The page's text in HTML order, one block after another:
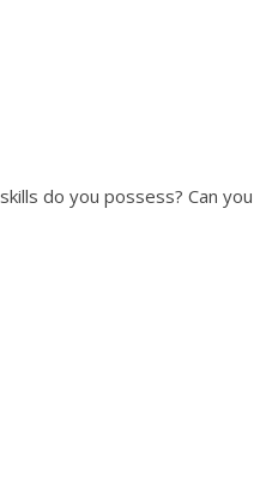
do you possess? Can you